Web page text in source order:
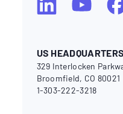
US HEADQUARTERS
329 Interlocken
Broomfield, CO 80021
1-303-222-3218